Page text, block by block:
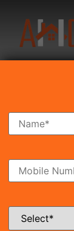
Search
Ready To